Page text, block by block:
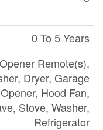
0 To 5 Years
Remote(s),
Dryer, Garage
Hood Fan,
Stove, Washer,
Refrigerator